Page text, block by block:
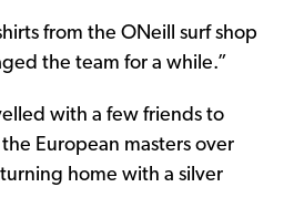
from the ONeill surf shop
the team for a while.”
with a few friends to
European masters over
home with a silver